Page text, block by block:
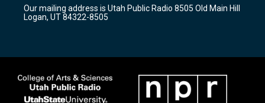
a
m
k
Our mailing address is Utah Public Radio 8505 Old Main Hill
Logan, UT 84322-8505